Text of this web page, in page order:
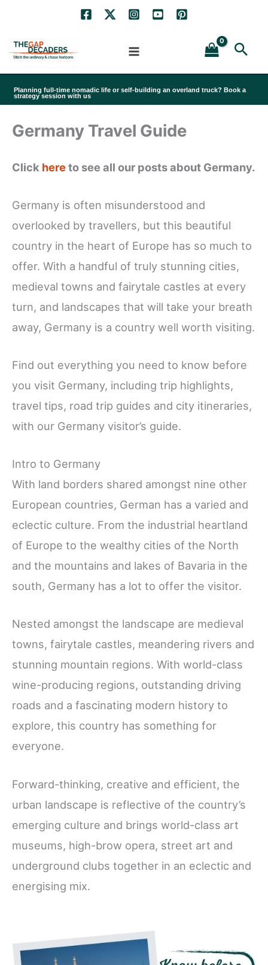
content
Planning full-time nomadic life or self-building an overland truck? Book a
strategy session with us
Germany Travel Guide
Click hereto see all our posts about Germany.
Germany is often misunderstood and
overlooked by travellers, but this beautiful
country in the heart of Europe has so much to
offer. With a handful of truly stunning cities,
medieval towns and fairytale castles at every
turn, and landscapes that will take your breath
away, Germany is a country well worth visiting.
Find out everything you need to know before
you visit Germany, including trip highlights,
travel tips, road trip guides and city itineraries,
with our Germany visitor’s guide.
Intro to Germany
With land borders shared amongst nine other
European countries, German has a varied and
eclectic culture. From the industrial heartland
of Europe to the wealthy cities of the North
and the mountains and lakes of Bavaria in the
south, Germany has a lot to offer the visitor.
Nested amongst the landscape are medieval
towns, fairytale castles, meandering rivers and
stunning mountain regions. With world-class
wine-producing regions, outstanding driving
roads and a fascinating modern history to
explore, this country has something for
everyone.
Forward-thinking, creative and efficient, the
urban landscape is reflective of the country’s
emerging culture and brings world-class art
museums, high-brow opera, street art and
underground clubs together in an eclectic and
energising mix.